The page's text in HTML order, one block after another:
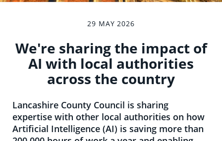
29 MAY 2026
We're sharing the impact of
AI with local authorities
across the country
Lancashire County Council is sharing
expertise with other local authorities on how
Artificial Intelligence (AI) is saving more than